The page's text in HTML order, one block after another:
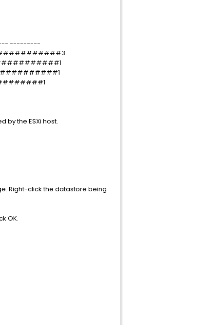
---------
by the ESXi host.
Right-click the datastore being
OK.